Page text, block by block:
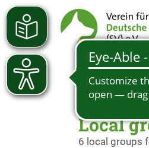
Local
6 local groups